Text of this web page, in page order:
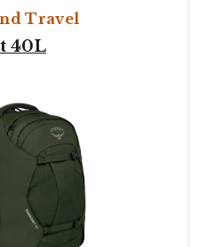
Travel
40L